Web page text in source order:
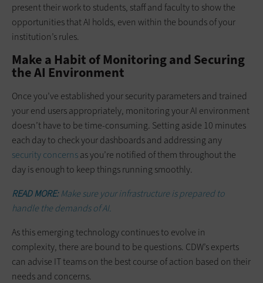
present their work to students, staff and faculty to show the
opportunities that AI holds, even within the bounds of your
institution’s rules.
Make a Habit of Monitoring and Securing
the AI Environment
Once you’ve established your security parameters and trained
your end users appropriately, monitoring your AI environment
doesn’t have to be time-consuming. Setting aside 10 minutes
each day to check your dashboards and addressing any
security concernsas you’re notified of them throughout the
day is enough to keep things running smoothly.
READ MORE:Make sure your infrastructure is prepared to
handle the demands of AI.
As this emerging technology continues to evolve in
complexity, there are bound to be questions. CDW’s experts
can advise IT teams on the best course of action based on their
needs and concerns.